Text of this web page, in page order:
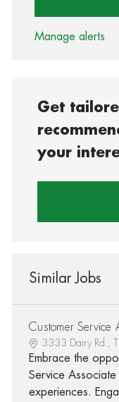
Manage alerts
Get
your
Similar Jobs
Customer Service
3333 Dairy Rd.,
Embrace the
Service
experiences.